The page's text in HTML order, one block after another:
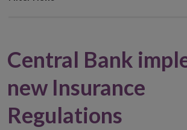
Central Bank
new Insurance
Regulations